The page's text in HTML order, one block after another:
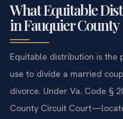
What Equitable
in Fauquier County
Equitable distribution is the
use to divide a married
divorce. Under Va. Code §
County Circuit